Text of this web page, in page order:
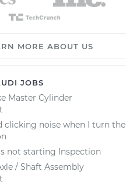
MORE ABOUT US
JOBS
Master Cylinder
clicking noise when I turn the
not starting Inspection
/ Shaft Assembly